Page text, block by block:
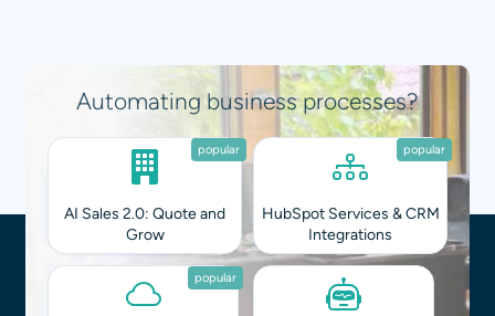
Integrating AI into your workflows?
popular
AI Sales 2.0: Quote and
Grow
popular
HubSpot Services & CRM
Integrations
popular